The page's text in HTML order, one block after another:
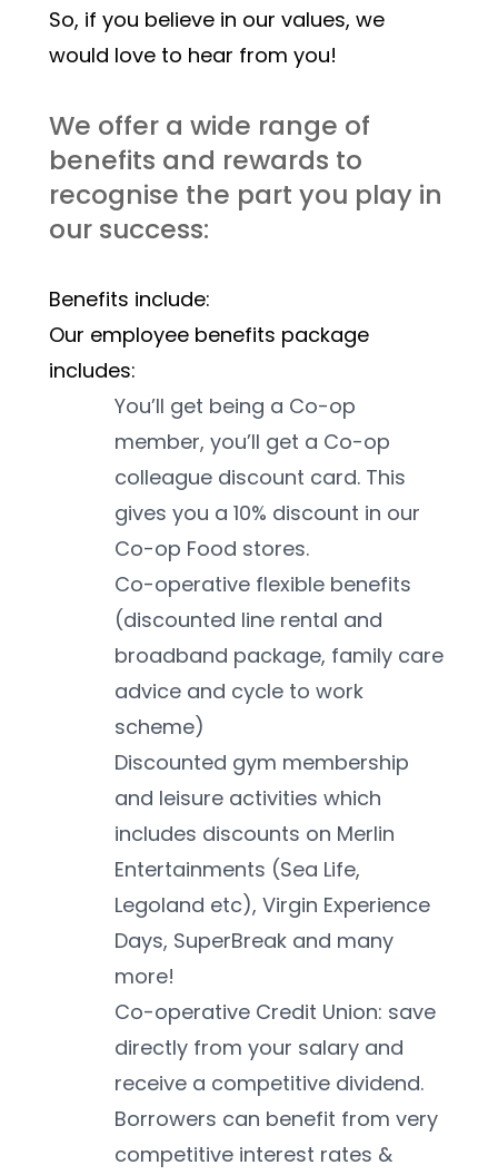
So, if you believe in our values, we
would love to hear from you!
We offer a wide range of
benefits and rewards to
recognise the part you play in
our success:
Benefits include:
Our employee benefits package
includes:
You’ll get being a Co-op
member, you’ll get a Co-op
colleague discount card. This
gives you a 10% discount in our
Co-op Food stores.
Co-operative flexible benefits
(discounted line rental and
broadband package, family care
advice and cycle to work
scheme)
Discounted gym membership
and leisure activities which
includes discounts on Merlin
Entertainments (Sea Life,
Legoland etc), Virgin Experience
Days, SuperBreak and many
more!
Co-operative Credit Union: save
directly from your salary and
receive a competitive dividend.
Borrowers can benefit from very
competitive interest rates &